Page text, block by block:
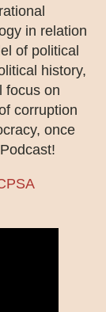
in relation
of political
history,
focus on
corruption
once